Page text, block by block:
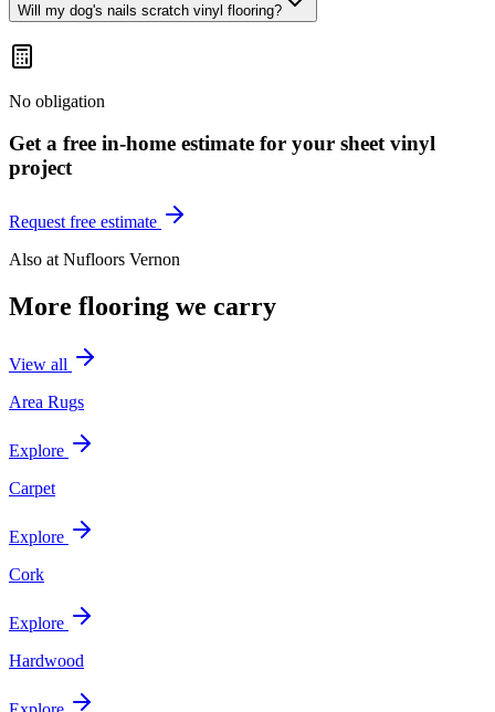
Will my dog's nails scratch vinyl flooring?
No obligation
Get a free in-home estimate for your sheet vinyl
project
Request free estimate
Also at Nufloors Vernon
More flooring we carry
View all
Area Rugs
Explore
Carpet
Explore
Cork
Explore
Hardwood